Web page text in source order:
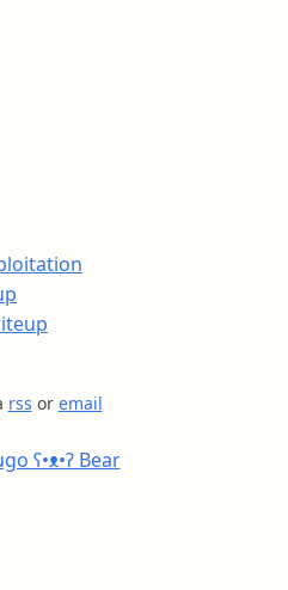
rss or email
ʕ•ᴥ•ʔ Bear